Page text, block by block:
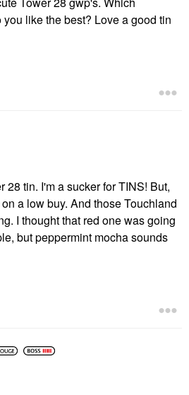
like the best? Love a good tin
28 tin. I'm a sucker for TINS! But,
a low buy. And those Touchland
I thought that red one was going
but peppermint mocha sounds